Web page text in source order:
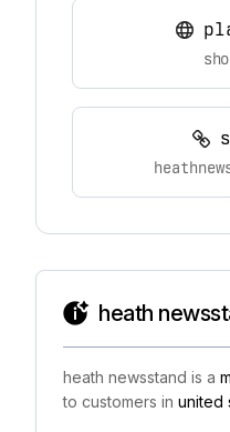
heath
heath newsstand is a
to customers in united